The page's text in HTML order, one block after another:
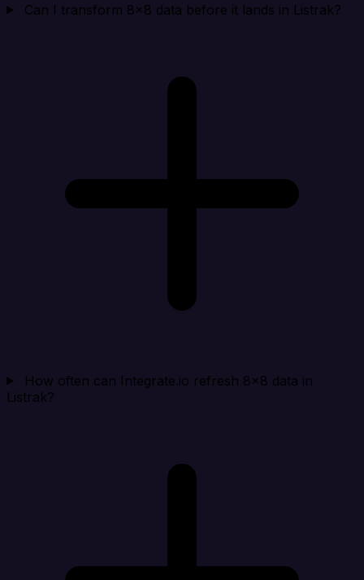
Can I transform 8x8 data before it lands in Listrak?
How often can Integrate.io refresh 8x8 data in
Listrak?